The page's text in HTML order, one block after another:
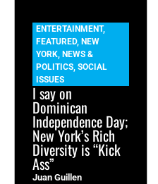
ENTERTAINMENT,
FEATURED, NEW
YORK, NEWS &
POLITICS, SOCIAL
ISSUES
I say on
Dominican
Independence Day;
New York’s Rich
Diversity is “Kick
Ass”
Juan Guillen